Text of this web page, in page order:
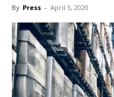
By Press - April 5, 2020